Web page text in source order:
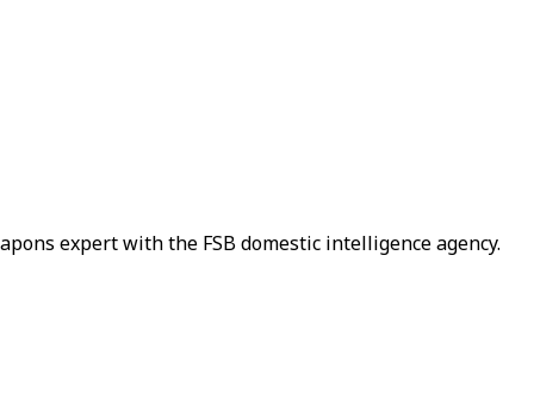
expert with the FSB domestic intelligence agency.